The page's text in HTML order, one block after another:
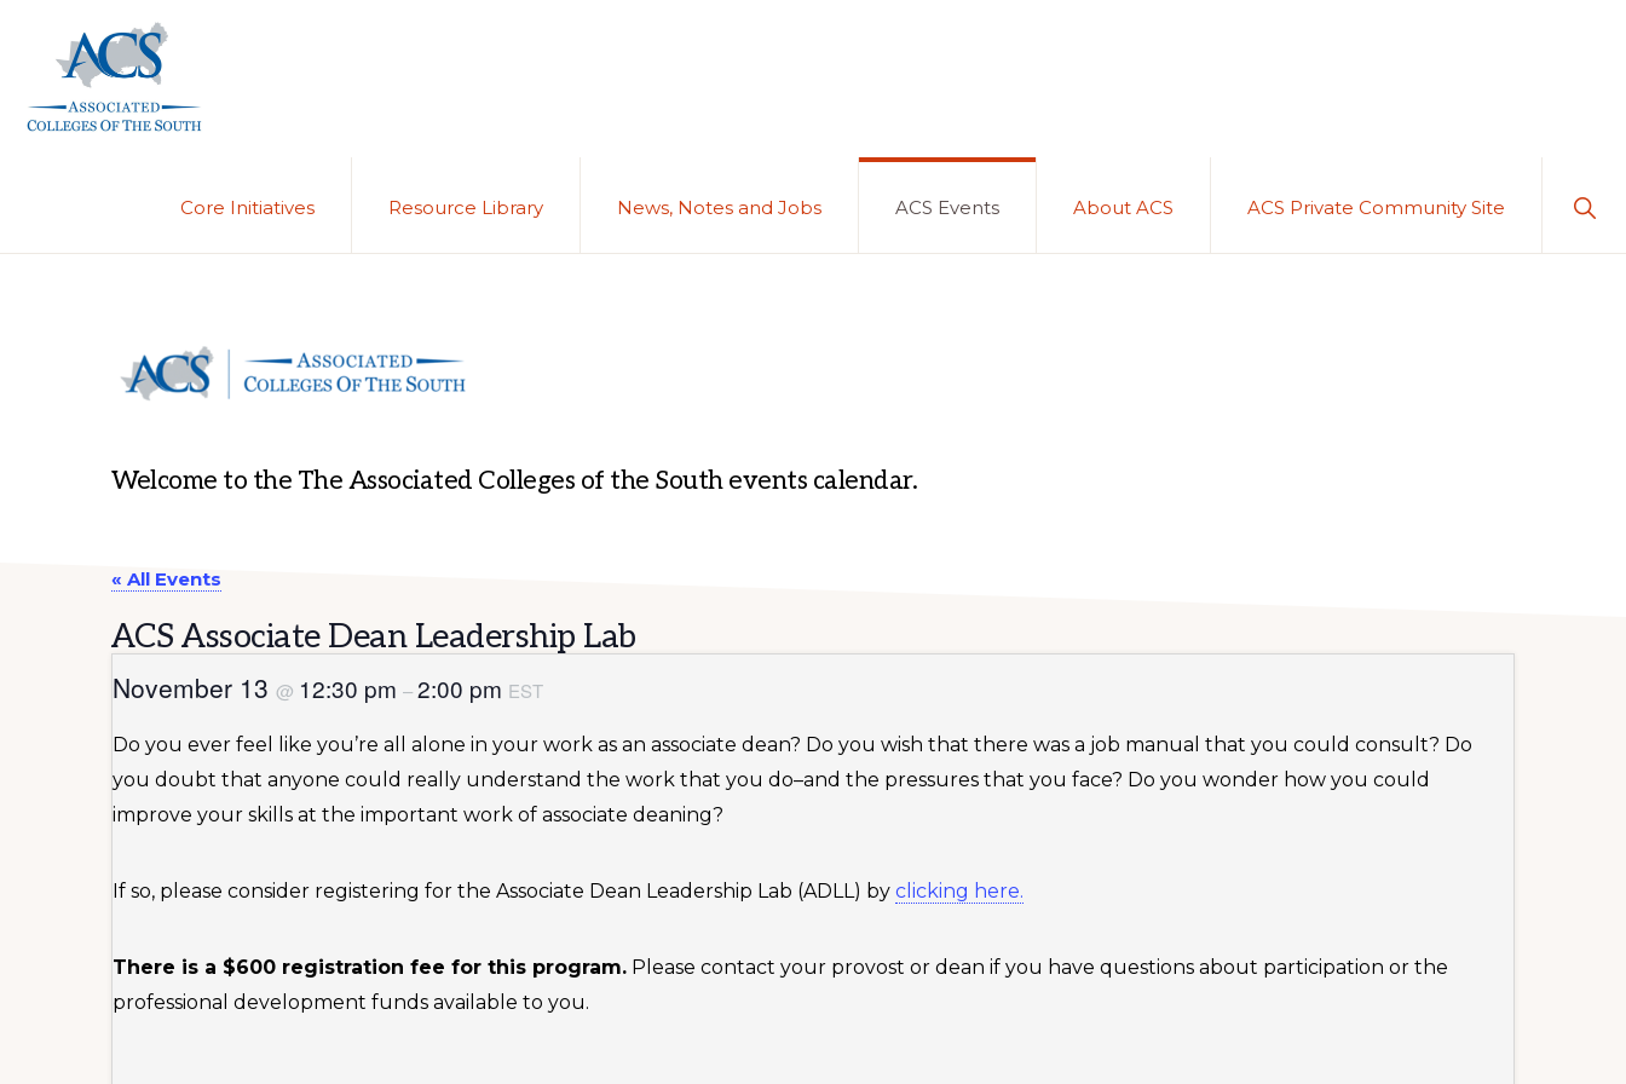
navigation
content
Core Initiatives Resource Library News, Notes and Jobs ACS Events About ACS ACS Private Community Site
Welcome to the The Associated Colleges of the South events calendar.
« All Events
ACS Associate Dean Leadership Lab
November 13 @ 12:30 pm –2:00 pm EST
Do you ever feel like you’re all alone in your work as an associate dean? Do you wish that there was a job manual that you could consult? Do
you doubt that anyone could really understand the work that you do–and the pressures that you face? Do you wonder how you could
improve your skills at the important work of associate deaning?
If so, please consider registering for the Associate Dean Leadership Lab (ADLL) by clicking here.
There is a $600 registration fee for this program. Please contact your provost or dean if you have questions about participation or the
professional development funds available to you.